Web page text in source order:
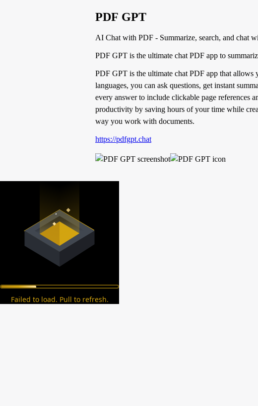
PDF GPT
AI Chat with PDF - Summarize, search, and chat
PDF GPT is the ultimate chat PDF app to
PDF GPT is the ultimate chat PDF app that
languages, you can ask questions, get instant
every answer to include clickable page references
productivity by saving hours of your time while
way you work with documents.
https://pdfgpt.chat
Failed to load. Pull to refresh.